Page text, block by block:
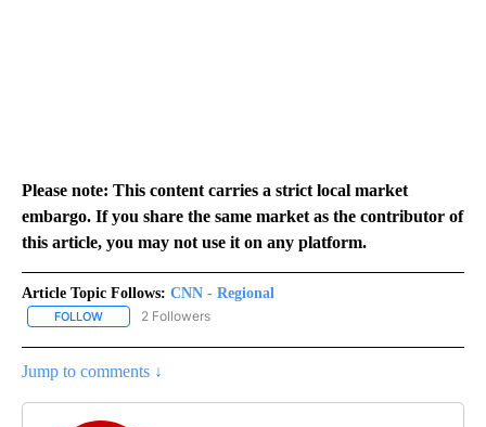
Please note: This content carries a strict local market
embargo. If you share the same market as the contributor of
this article, you may not use it on any platform.
Article Topic Follows: CNN - Regional
FOLLOW FOLLOW "CNN - REGIONAL" TO RECEIVE NOTIFICATIONS ABOUT
2 Followers
Jump to comments ↓